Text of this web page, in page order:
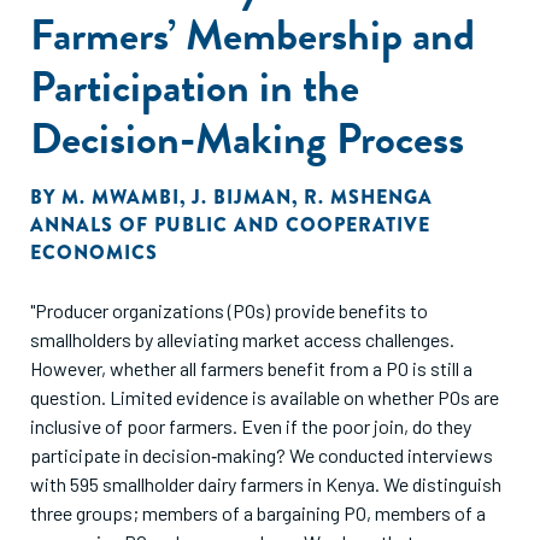
Farmers’ Membership and
Participation in the
Decision-Making Process
BY M. MWAMBI,J. BIJMAN, R. MSHENGA
ANNALS OF PUBLIC AND COOPERATIVE
ECONOMICS
"Producer organizations (POs) provide benefits to
smallholders by alleviating market access challenges.
However, whether all farmers benefit from a PO is still a
question. Limited evidence is available on whether POs are
inclusive of poor farmers. Even if the poor join, do they
participate in decision‐making? We conducted interviews
with 595 smallholder dairy farmers in Kenya. We distinguish
three groups; members of a bargaining PO, members of a